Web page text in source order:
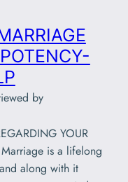
by
YOUR
Marriage is a lifelong
along with it